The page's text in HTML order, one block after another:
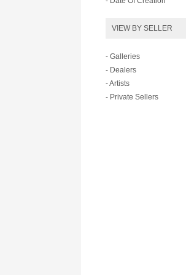
VIEW BY SELLER
- Galleries
- Dealers
- Artists
- Private Sellers